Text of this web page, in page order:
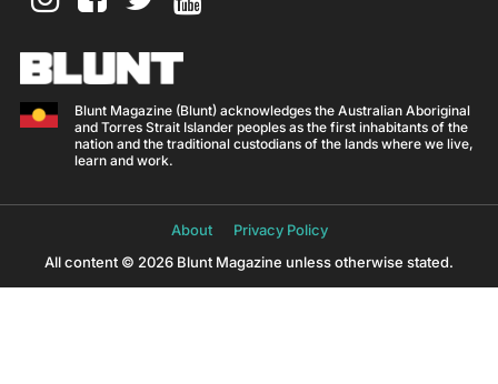
Blunt Magazine (Blunt) acknowledges the Australian Aboriginal
and Torres Strait Islander peoples as the first inhabitants of the
nation and the traditional custodians of the lands where we live,
learn and work.
About
Privacy Policy
All content © 2026 Blunt Magazine unless otherwise stated.